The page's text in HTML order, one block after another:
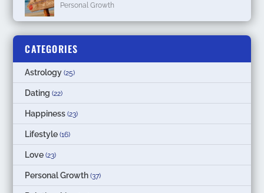
Personal Growth
CATEGORIES
Astrology (25)
Dating (22)
Happiness (23)
Lifestyle (16)
Love (23)
Personal Growth (37)